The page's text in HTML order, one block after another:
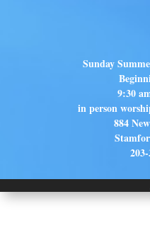
Sunday
9:30
in person
884